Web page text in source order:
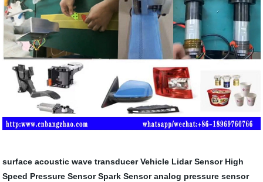
surface acoustic wave transducer Vehicle Lidar Sensor High
Speed Pressure Sensor Spark Sensor analog pressure sensor